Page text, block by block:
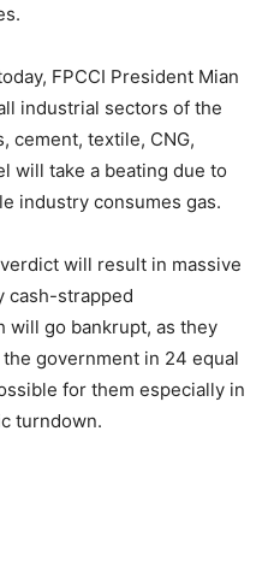
FPCCI President Mian
industrial sectors of the
cement, textile, CNG,
will take a beating due to
industry consumes gas.
will result in massive
cash-strapped
will go bankrupt, as they
government in 24 equal
for them especially in
turndown.